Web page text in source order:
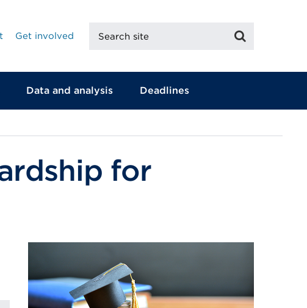
Get involved
site
Data and analysis Deadlines
for